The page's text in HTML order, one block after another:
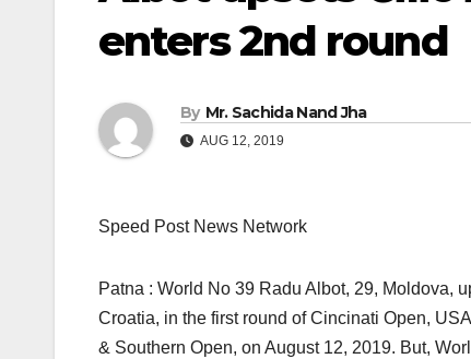
enters 2nd round
By Mr. Sachida Nand Jha
AUG 12, 2019
Speed Post News Network
Patna : World No 39 Radu Albot, 29, Moldova,
Croatia, in the first round of Cincinati Open,
& Southern Open, on August 12, 2019. But,